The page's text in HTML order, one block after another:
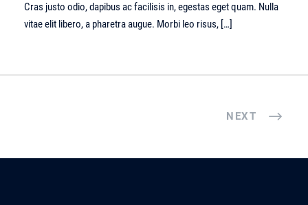
Cras justo odio, dapibus ac facilisis in, egestas eget quam. Nulla
vitae elit libero, a pharetra augue. Morbi leo risus, […]
NEXT